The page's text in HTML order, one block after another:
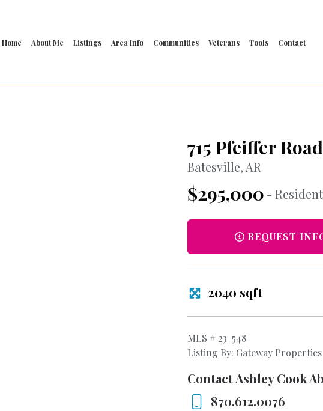
Home About Me Listings Area Info Communities Veterans Tools Contact
715 Pfeiffer Road
Batesville, AR
$295,000 -
REQUEST
2040 sqft
MLS # 23-548
Listing By: Gateway Properties
Contact Ashley Cook
870.612.0076